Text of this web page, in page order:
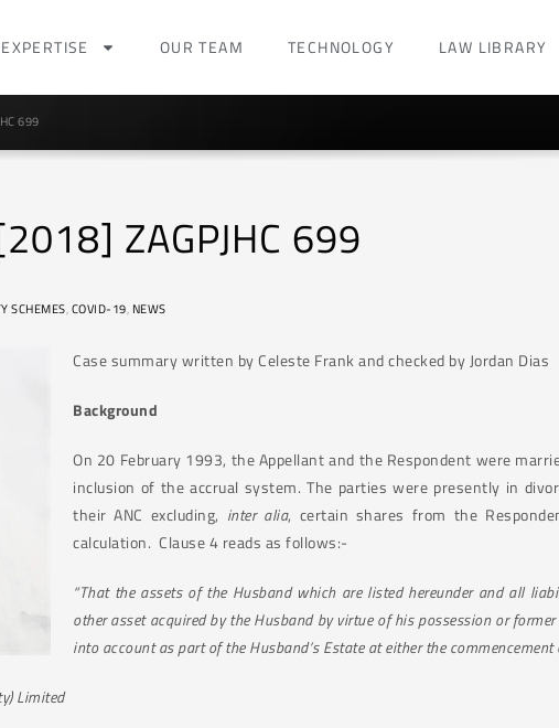
OUR TEAM TECHNOLOGY LAW LIBRARY
699
ZAGPJHC 699
SCHEMES,COVID-19, NEWS
Case summary written by Celeste Frank and checked by Jordan Dias
Background
On 20 February 1993, the Appellant and the Respondent were
inclusion of the accrual system. The parties were presently in
their ANC excluding, inter alia, certain shares from the
calculation. Clause 4 reads as follows:-
“That the assets of the Husband which are listed hereunder and all
other asset acquired by the Husband by virtue of his possession or
into account as part of the Husband’s Estate at either the
Limited